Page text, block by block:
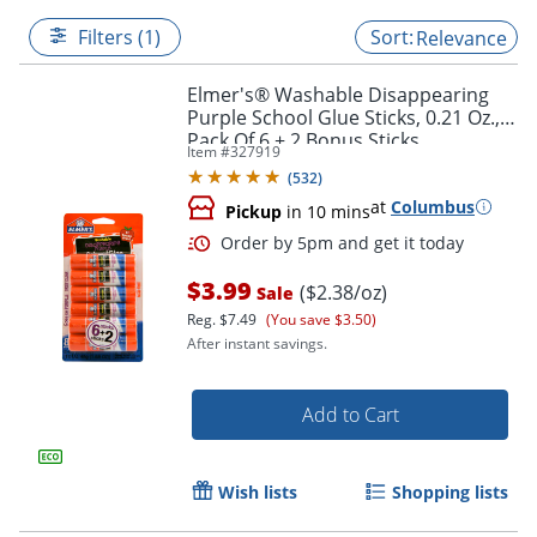
Filters (1) Relevance
Elmer's® Washable Disappearing
Purple School Glue Sticks, 0.21 Oz.,
Pack Of 6 + 2 Bonus Sticks
Item #327919
(532)
Pickup in 10 minsat Columbus
$3.99 Sale ($2.38/oz)
Reg.$7.49 (You save $3.50)
After instant savings.
Add to Cart
Wish lists Shopping lists